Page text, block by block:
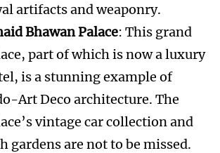
artifacts and weaponry.
Bhawan Palace: This grand
part of which is now a luxury
is a stunning example of
Art Deco architecture. The
vintage car collection and
gardens are not to be missed.